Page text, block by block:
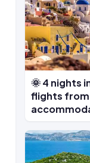
🌞 4 nights
flights from